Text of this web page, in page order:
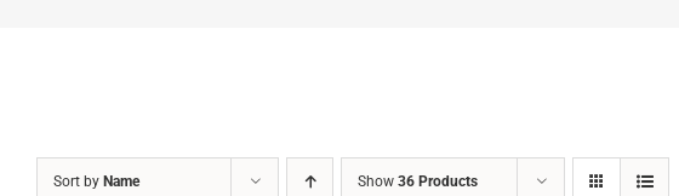
Sort by Name Show 36 Products